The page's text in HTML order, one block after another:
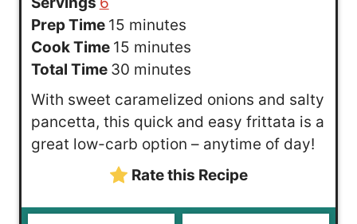
Prep Time 15m
i
n
e
minutes
Cook Time 15m
i
t
s
minutes
Total Time 30m
u
e
minutes
With sweet caramelized onions and salty
pancetta, this quick and easy frittata is a
great low-carb option – anytime of day!
Rate this Recipe